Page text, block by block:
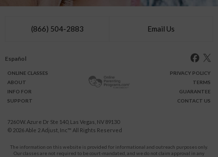
(866) 504-2883 Email Us
Español
ONLINE CLASSES
ABOUT
INFO FOR
SUPPORT
PRIVACY POLICY
TERMS
GUARANTEE
CONTACT US
7260 W. Azure Dr Ste 140, Las Vegas, NV 89130
© 2026 Able 2 Adjust, Inc™ All Rights Reserved
The information on this website is provided for informational and outreach purposes only.
Our classes are not required to be court-mandated, and we do not claim approval in any